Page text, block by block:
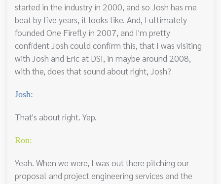
started in the industry in 2000, and so Josh has me
beat by five years, it looks like. And, I ultimately
founded One Firefly in 2007, and I'm pretty
confident Josh could confirm this, that I was visiting
with Josh and Eric at DSI, in maybe around 2008,
with the, does that sound about right, Josh?
Josh:
That's about right. Yep.
Ron:
Yeah. When we were, I was out there pitching our
proposal and project engineering services and the